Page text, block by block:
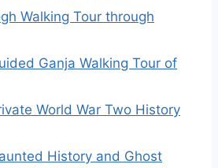
Walking Tour through
Ganja Walking Tour of
World War Two History
History and Ghost